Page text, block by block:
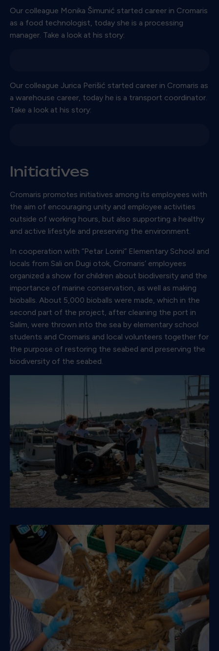
Our colleague Monika Šimunić started career in Cromaris
as a food technologist, today she is a processing
manager. Take a look at his story:
Our colleague Jurica Perišić started career in Cromaris as
a warehouse career, today he is a transport coordinator.
Take a look at his story:
Initiatives
Cromaris promotes initiatives among its employees with
the aim of encouraging unity and employee activities
outside of working hours, but also supporting a healthy
and active lifestyle and preserving the environment.
In cooperation with “Petar Lorini” Elementary School and
locals from Sali on Dugi otok, Cromaris’ employees
organized a show for children about biodiversity and the
importance of marine conservation, as well as making
bioballs. About 5,000 bioballs were made, which in the
second part of the project, after cleaning the port in
Salim, were thrown into the sea by elementary school
students and Cromaris and local volunteers together for
the purpose of restoring the seabed and preserving the
biodiversity of the seabed.